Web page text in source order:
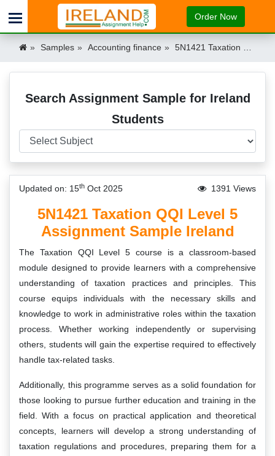
Order Now
Samples Accounting finance 5N1421 Taxation QQI Level 5 Assignment Sample Ireland Ireland
Search Assignment Sample for Ireland
Students
Updated on: 15th Oct 2025 1391 Views
5N1421 Taxation QQI Level 5
Assignment Sample Ireland
The Taxation QQI Level 5 course is a classroom-based
module designed to provide learners with a comprehensive
understanding of taxation practices and principles. This
course equips individuals with the necessary skills and
knowledge to work in administrative roles within the taxation
process. Whether working independently or supervising
others, students will gain the expertise required to effectively
handle tax-related tasks.
Additionally, this programme serves as a solid foundation for
those looking to pursue further education and training in the
field. With a focus on practical application and theoretical
concepts, learners will develop a strong understanding of
taxation regulations and procedures, preparing them for a